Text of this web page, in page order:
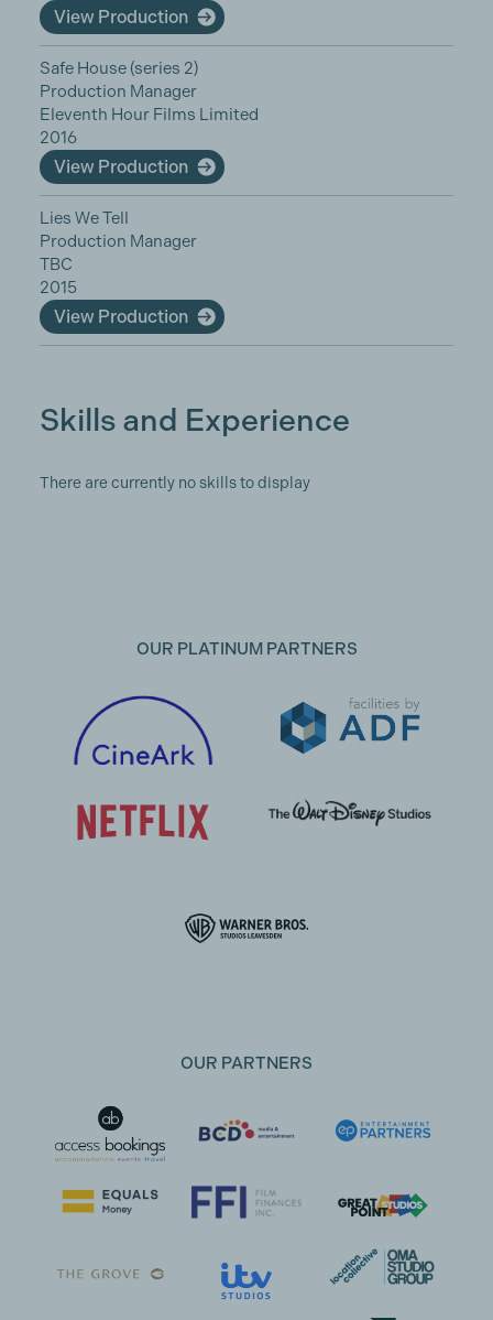
View Production
Safe House (series 2)
Production Manager
Eleventh Hour Films Limited
2016
View Production
Lies We Tell
Production Manager
TBC
2015
View Production
Skills and Experience
There are currently no skills to display
OUR PLATINUM PARTNERS
OUR PARTNERS